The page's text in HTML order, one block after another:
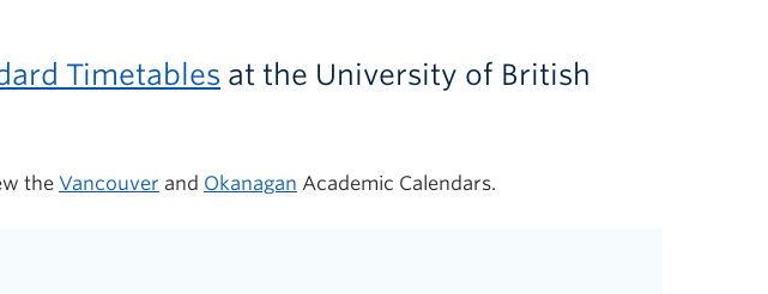
Timetables at the University of British
the Vancouver and Okanagan Academic Calendars.